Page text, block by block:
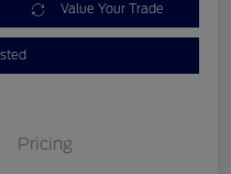
Value Your Trade
Pricing